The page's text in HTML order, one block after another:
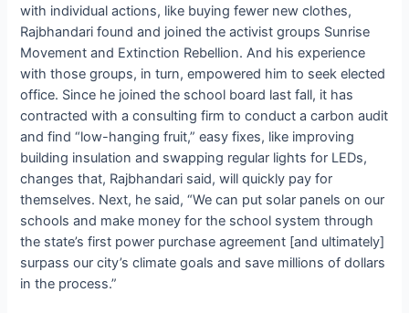
with individual actions, like buying fewer new clothes,
Rajbhandari found and joined the activist groups Sunrise
Movement and Extinction Rebellion. And his experience
with those groups, in turn, empowered him to seek elected
office. Since he joined the school board last fall, it has
contracted with a consulting firm to conduct a carbon audit
and find “low-hanging fruit,” easy fixes, like improving
building insulation and swapping regular lights for LEDs,
changes that, Rajbhandari said, will quickly pay for
themselves. Next, he said, “We can put solar panels on our
schools and make money for the school system through
the state’s first power purchase agreement [and ultimately]
surpass our city’s climate goals and save millions of dollars
in the process.”